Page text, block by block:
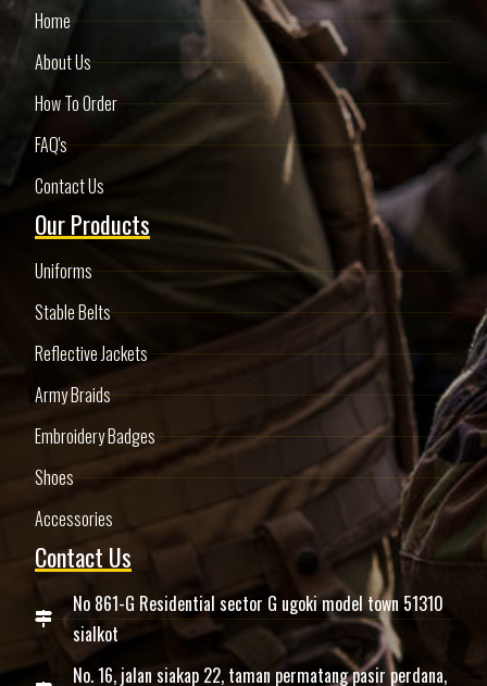
Home
About Us
How To Order
FAQ's
Contact Us
Our Products
Uniforms
Stable Belts
Reflective Jackets
Army Braids
Embroidery Badges
Shoes
Accessories
Contact Us
No 861-G Residential sector G ugoki model town 51310
sialkot
No. 16, jalan siakap 22, taman permatang pasir perdana,